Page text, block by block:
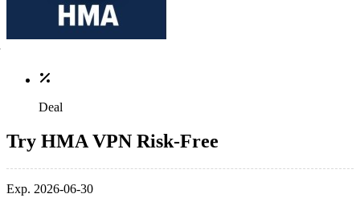
Deal
Try HMA VPN Risk-Free
Exp. 2026-06-30